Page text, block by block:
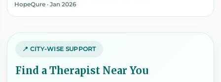
HopeQure · Jan 2026
📍 CITY-WISE SUPPORT
Find a Therapist Near You